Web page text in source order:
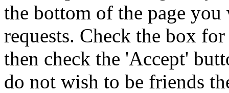
the bottom of the page
requests. Check the box
then check the 'Accept'
do not wish to be friends